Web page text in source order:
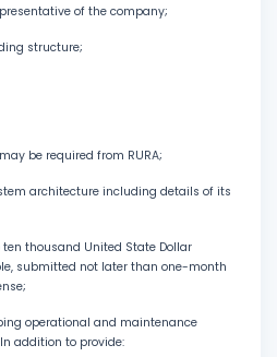
of the company;
structure;
be required from RURA;
architecture including details of its
thousand United State Dollar
submitted not later than one-month
operational and maintenance
addition to provide: